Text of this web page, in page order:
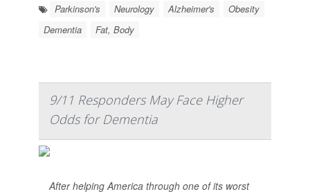
Parkinson's Neurology Alzheimer's
Obesity
Dementia
Fat, Body
9/11 Responders May Face Higher
Odds for Dementia
After helping America through one of its worst